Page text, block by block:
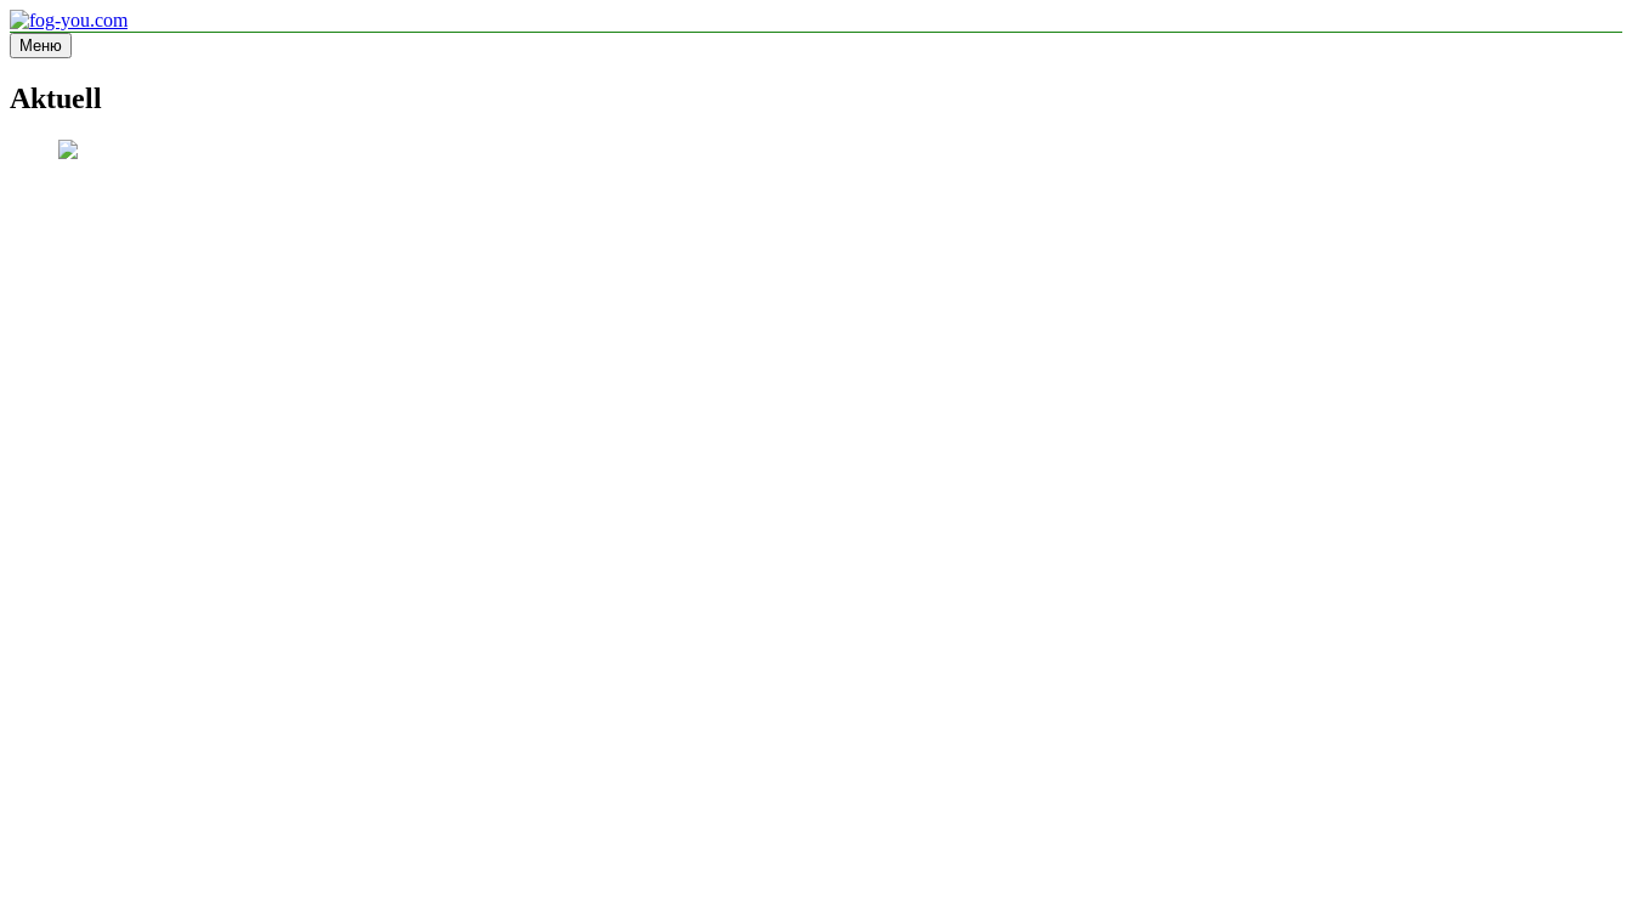
Перейти
к
содержимому
fog-you.com
Informationsseite
Меню
Aktuell